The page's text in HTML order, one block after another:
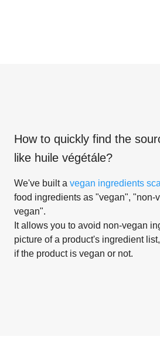
How to quickly find the
like huile végétále?
We've built a vegan ingredients
food ingredients as "vegan", "non-
vegan".
It allows you to avoid non-vegan
picture of a product's ingredient
if the product is vegan or not.